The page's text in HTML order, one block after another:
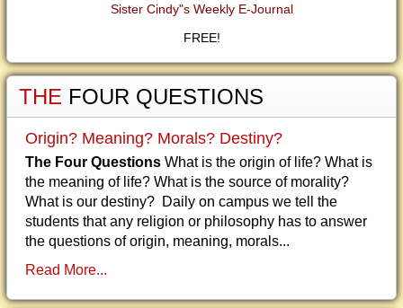
Sister Cindy"s Weekly E-Journal
FREE!
THE FOUR QUESTIONS
Origin? Meaning? Morals? Destiny?
The Four Questions What is the origin of life? What is
the meaning of life? What is the source of morality?
What is our destiny? Daily on campus we tell the
students that any religion or philosophy has to answer
the questions of origin, meaning, morals...
Read More...